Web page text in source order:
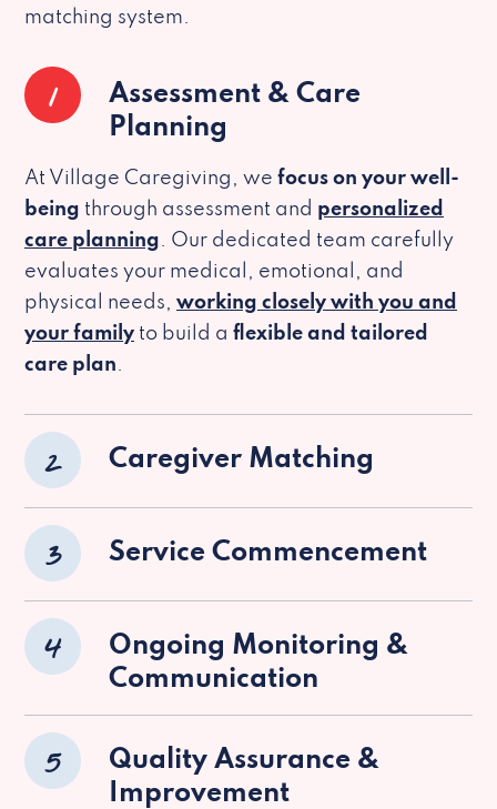
matching system.
1
Assessment & Care
Planning
At Village Caregiving, we focus on your well-
being through assessment and personalized
care planning. Our dedicated team carefully
evaluates your medical, emotional, and
physical needs, working closely with you and
your family to build a flexible and tailored
care plan.
2 Caregiver Matching
3 Service Commencement
4
Ongoing Monitoring &
Communication
5
Quality Assurance &
Improvement